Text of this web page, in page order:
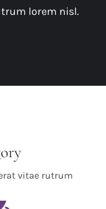
lorem nisl.
vitae rutrum